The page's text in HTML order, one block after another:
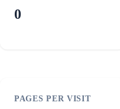
0
PAGES PER VISIT